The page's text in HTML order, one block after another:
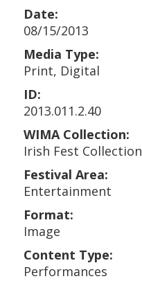
Date:
08/15/2013
Media Type:
Print, Digital
ID:
2013.011.2.40
WIMA Collection:
Irish Fest Collection
Festival Area:
Entertainment
Format:
Image
Content Type:
Performances